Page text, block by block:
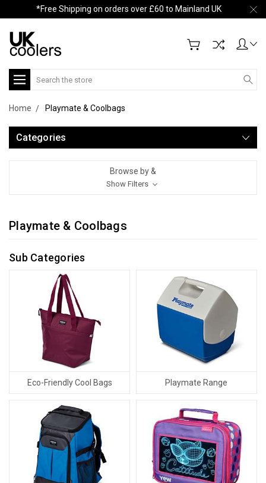
*Free Shipping on orders over £60 to Mainland UK
Search
Home Playmate & Coolbags
Categories
Browse by &
Show Filters
Playmate & Coolbags
Sub Categories
Eco-Friendly Cool Bags Playmate Range